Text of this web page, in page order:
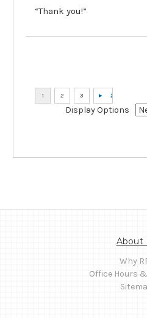
“Thank you!”
Display Options
About
Why
Office Hours